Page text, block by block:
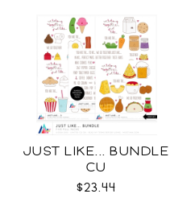
JUST LIKE... BUNDLE
CU
$23.44